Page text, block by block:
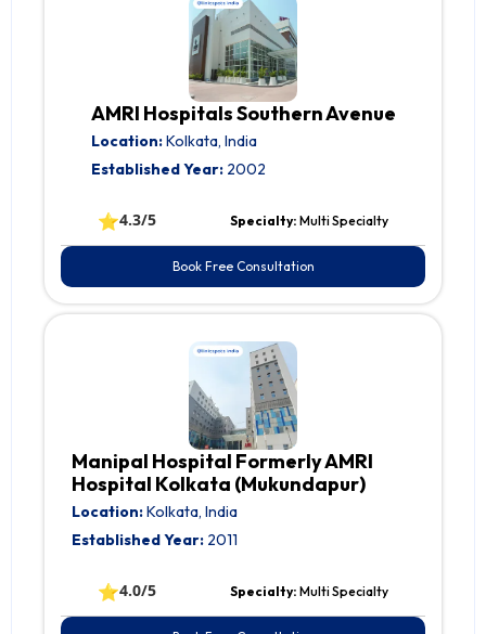
AMRI Hospitals Southern Avenue
Location:Kolkata, India
Established Year:2002
⭐4.3/5 Specialty: Multi Specialty
Book Free Consultation
Manipal Hospital Formerly AMRI
Hospital Kolkata (Mukundapur)
Location:Kolkata, India
Established Year: 2011
⭐4.0/5 Specialty: Multi Specialty